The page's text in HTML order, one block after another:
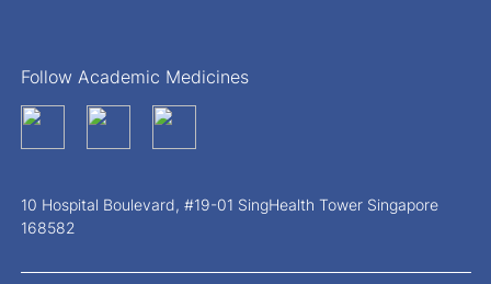
Follow Academic Medicines
10 Hospital Boulevard, #19-01 SingHealth Tower Singapore
168582